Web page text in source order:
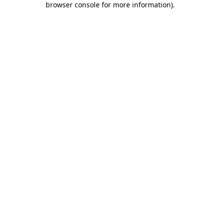
browser console for more information).